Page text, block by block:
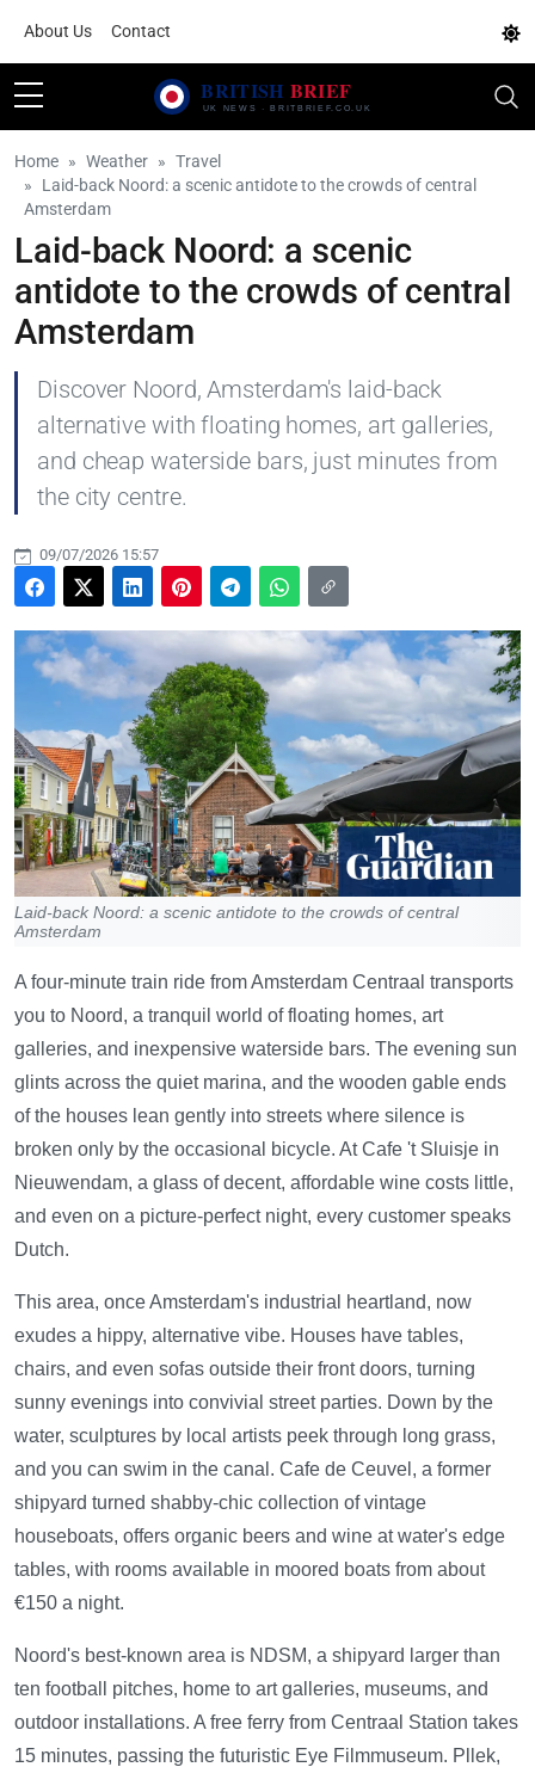
About Us Contact
Home Weather
Travel
Laid-back Noord: a scenic antidote to the crowds of central
Amsterdam
Laid-back Noord: a scenic
antidote to the crowds of central
Amsterdam
Discover Noord, Amsterdam's laid-back
alternative with floating homes, art galleries,
and cheap waterside bars, just minutes from
the city centre.
09/07/2026 15:57
Laid-back Noord: a scenic antidote to the crowds of central
Amsterdam
A four-minute train ride from Amsterdam Centraal transports
you to Noord, a tranquil world of floating homes, art
galleries, and inexpensive waterside bars. The evening sun
glints across the quiet marina, and the wooden gable ends
of the houses lean gently into streets where silence is
broken only by the occasional bicycle. At Cafe 't Sluisje in
Nieuwendam, a glass of decent, affordable wine costs little,
and even on a picture-perfect night, every customer speaks
Dutch.
This area, once Amsterdam's industrial heartland, now
exudes a hippy, alternative vibe. Houses have tables,
chairs, and even sofas outside their front doors, turning
sunny evenings into convivial street parties. Down by the
water, sculptures by local artists peek through long grass,
and you can swim in the canal. Cafe de Ceuvel, a former
shipyard turned shabby-chic collection of vintage
houseboats, offers organic beers and wine at water's edge
tables, with rooms available in moored boats from about
€150 a night.
Noord's best-known area is NDSM, a shipyard larger than
ten football pitches, home to art galleries, museums, and
outdoor installations. A free ferry from Centraal Station takes
15 minutes, passing the futuristic Eye Filmmuseum. Pllek,